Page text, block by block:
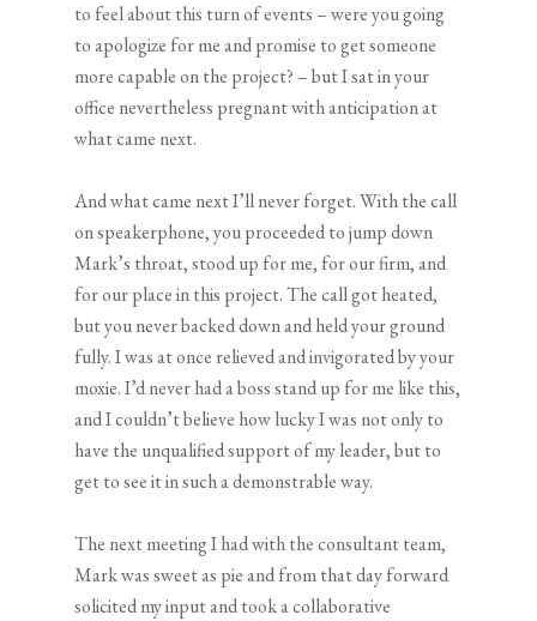
to feel about this turn of events – were you going
to apologize for me and promise to get someone
more capable on the project? – but I sat in your
office nevertheless pregnant with anticipation at
what came next.
And what came next I’ll never forget. With the call
on speakerphone, you proceeded to jump down
Mark’s throat, stood up for me, for our firm, and
for our place in this project. The call got heated,
but you never backed down and held your ground
fully. I was at once relieved and invigorated by your
moxie. I’d never had a boss stand up for me like this,
and I couldn’t believe how lucky I was not only to
have the unqualified support of my leader, but to
get to see it in such a demonstrable way.
The next meeting I had with the consultant team,
Mark was sweet as pie and from that day forward
solicited my input and took a collaborative